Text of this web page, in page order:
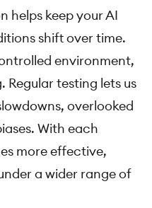
helps keep your AI
shift over time.
environment,
Regular testing lets us
overlooked
With each
more effective,
a wider range of